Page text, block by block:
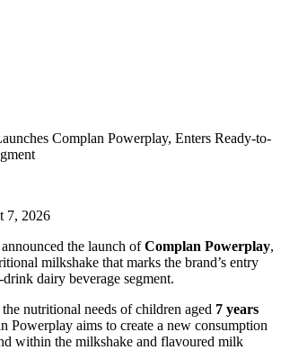
7, 2026
the launch ofComplan Powerplay,
milkshake that marks the brand’s entry
dairy beverage segment.
nutritional needs of children aged 7 years
Powerplay aims to create a new consumption
within the milkshake and flavoured milk